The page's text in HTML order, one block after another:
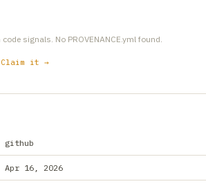
signals. No PROVENANCE.yml found.
it →
github
Apr 16, 2026